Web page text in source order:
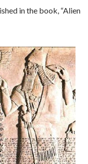
in the book, “Alien